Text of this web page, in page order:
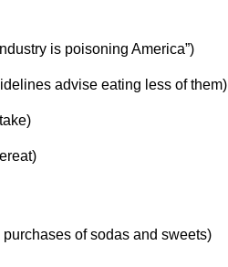
is poisoning America”)
advise eating less of them)
of sodas and sweets)